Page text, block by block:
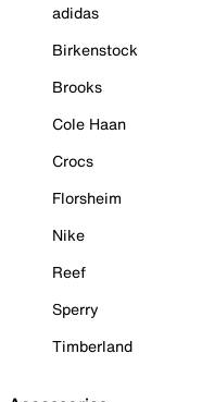
adidas
Birkenstock
Brooks
Cole Haan
Crocs
Florsheim
Nike
Reef
Sperry
Timberland